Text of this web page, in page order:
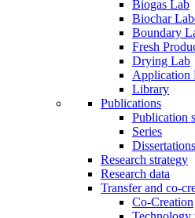
Biogas Lab
Biochar
Boundary
Fresh
Drying Lab
Application
Library
Publications
Publication
Series
Dissertations
Research strategy
Research data
Transfer and co-
Co-Creation